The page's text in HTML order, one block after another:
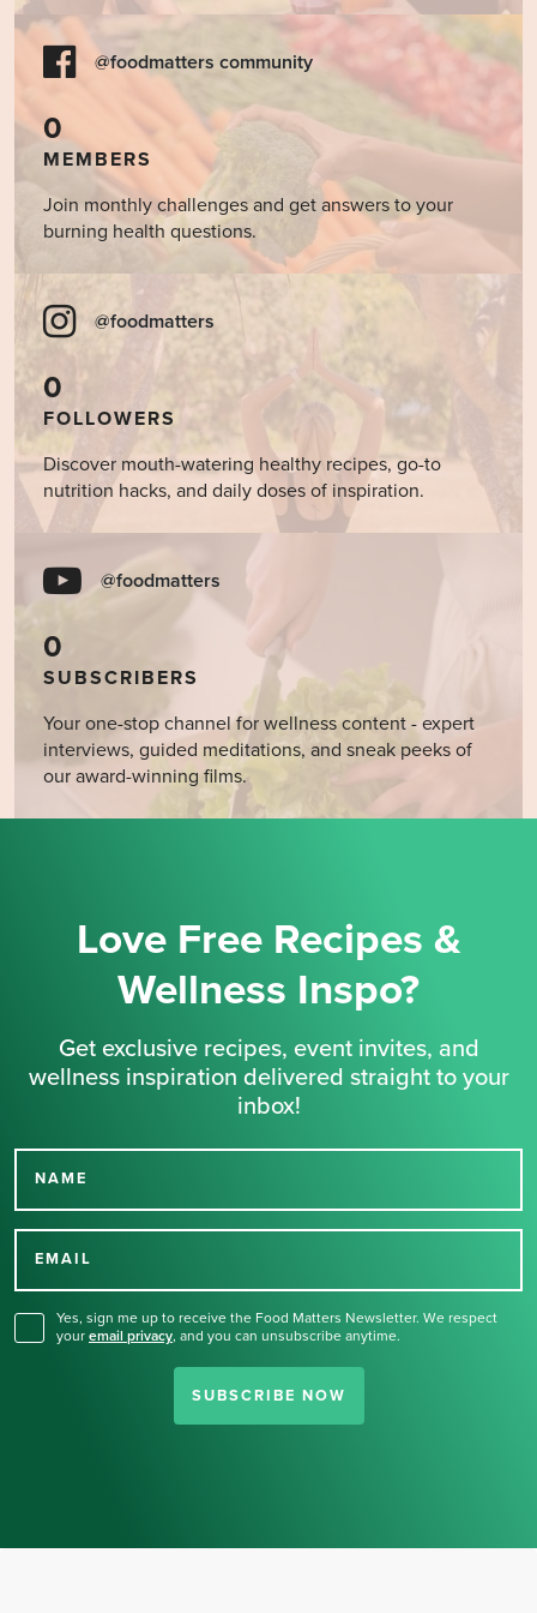
@foodmatters community
0
MEMBERS
Join monthly challenges and get answers to your
burning health questions.
@foodmatters
0
FOLLOWERS
Discover mouth-watering healthy recipes, go-to
nutrition hacks, and daily doses of inspiration.
@foodmatters
0
SUBSCRIBERS
Your one-stop channel for wellness content - expert
interviews, guided meditations, and sneak peeks of
our award-winning films.
Love Free Recipes &
Wellness Inspo?
Get exclusive recipes, event invites, and
wellness inspiration delivered straight to your
inbox!
NAME
EMAIL
Yes, sign me up to receive the Food Matters Newsletter. We respect
your email privacy, and you can unsubscribe anytime.
SUBSCRIBE NOW
Thank you for signing up